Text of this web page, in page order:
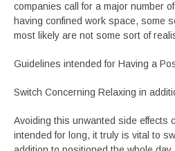
companies call for a major number
having confined work space, some
most likely are not some sort of
Guidelines intended for Having a
Switch Concerning Relaxing in
Avoiding this unwanted side effects
intended for long, it truly is vital to